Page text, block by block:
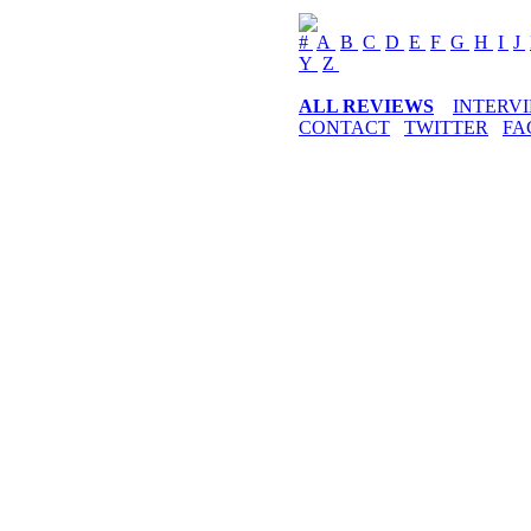
# A B C D E F G H I J
Y Z
ALL REVIEWS
CONTACT
TWITTER